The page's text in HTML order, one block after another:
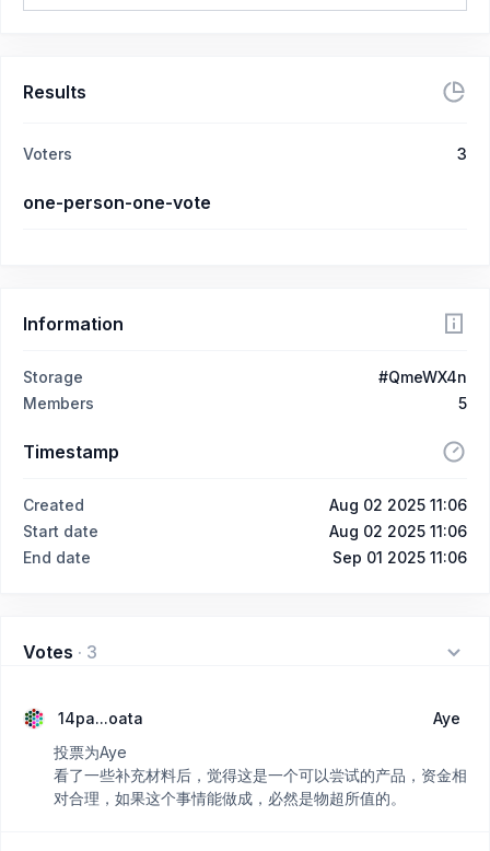
Results
Voters 3
one-person-one-vote
Information
Storage
#QmeWX4n
Members
5
Timestamp
Created
Aug 02 2025 11:06
Start date
Aug 02 2025 11:06
End date
Sep 01 2025 11:06
Votes · 3
14pa...oata
Aye
投票为Aye
看了一些补充材料后，觉得这是一个可以尝试的产品，资金相
对合理，如果这个事情能做成，必然是物超所值的。